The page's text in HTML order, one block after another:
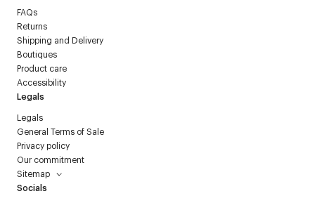
FAQs
Returns
Shipping and Delivery
Boutiques
Product care
Accessibility
Legals
Legals
General Terms of Sale
Privacy policy
Our commitment
Sitemap
Socials